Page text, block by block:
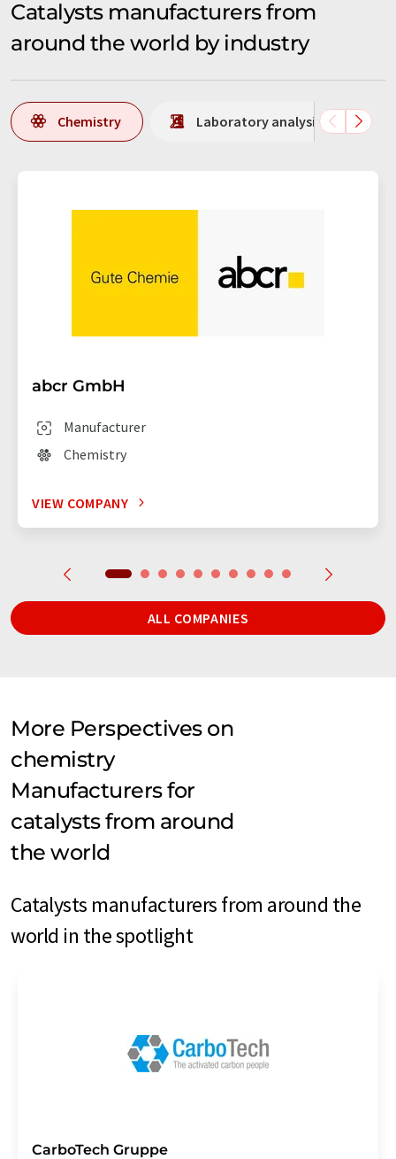
Catalysts manufacturers from
around the world by industry
Chemistry Laboratory analysis /
abcr GmbH
Manufacturer
Chemistry
VIEW COMPANY
ALL COMPANIES
More Perspectives on
chemistry
Manufacturers for
catalysts from around
the world
Catalysts manufacturers from around the
world in the spotlight
CarboTech Gruppe